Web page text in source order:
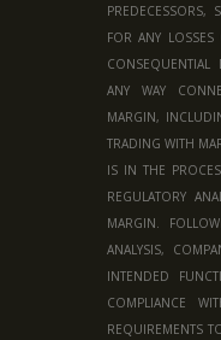
PREDECESSORS,
FOR ANY
ANY WAY
MARGIN,
TRADING WITH
IS IN THE
REGULATORY
MARGIN.
ANALYSIS,
INTENDED
COMPLIANCE
REQUIREMENTS